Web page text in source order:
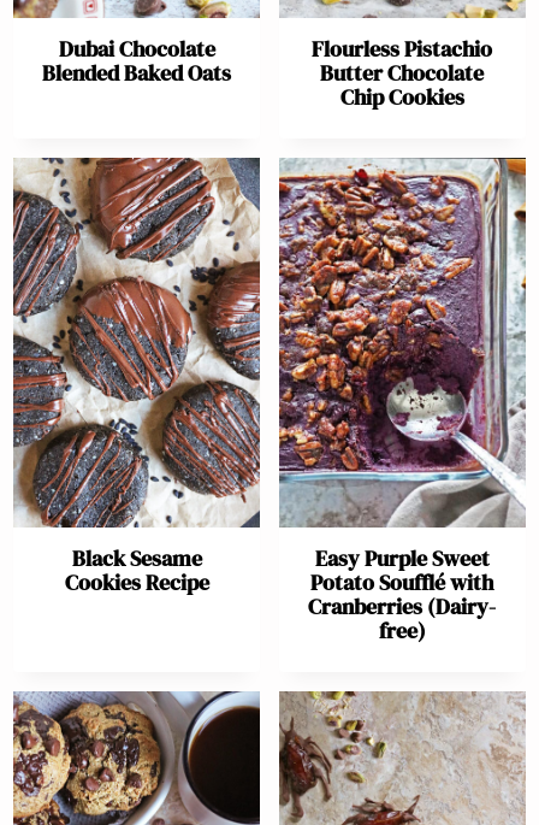
Dubai Chocolate
Blended Baked Oats
Flourless Pistachio
Butter Chocolate
Chip Cookies
Black Sesame
Cookies Recipe
Easy Purple Sweet
Potato Soufflé with
Cranberries (Dairy-
free)